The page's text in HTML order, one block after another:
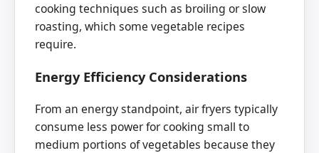
cooking techniques such as broiling or slow
roasting, which some vegetable recipes
require.
Energy Efficiency Considerations
From an energy standpoint, air fryers typically
consume less power for cooking small to
medium portions of vegetables because they